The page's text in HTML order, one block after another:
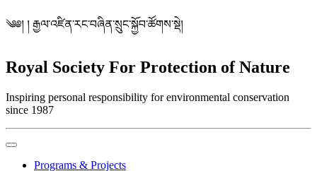
༄༅། ། རྒྱལ་འཛིན་རང་བཞིན་སྲུང་སྐྱོབ་ཚོགས་སྡེ།
Royal Society For Protection of Nature
Inspiring personal responsibility for environmental conservation
since 1987
Programs & Projects